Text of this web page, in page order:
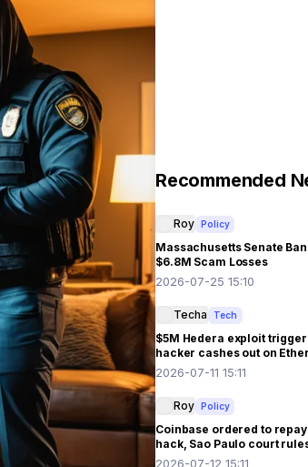
Recommended
Roy Policy
Massachusetts Senate
$6.8M Scam Losses
2026-07-25 15:10
Techa Tech
$5M Hedera exploit
hacker cashes out on
2026-07-11 15:11
Roy Policy
Coinbase ordered to
hack, Sao Paulo court
2026-07-12 15:11